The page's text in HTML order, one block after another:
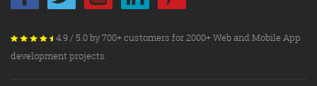
4.9 / 5.0 by 700+ customers for 2000+ Web and Mobile App
development projects.